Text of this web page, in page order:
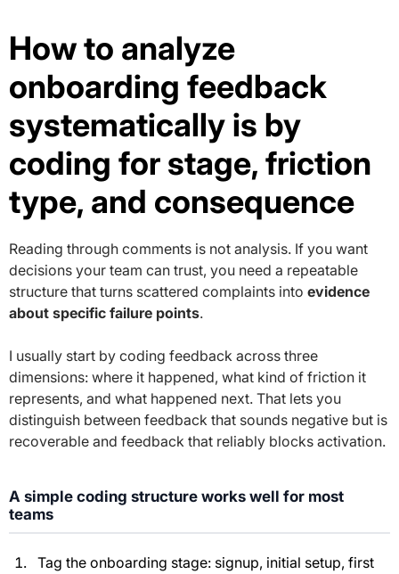
How to analyze
onboarding feedback
systematically is by
coding for stage, friction
type, and consequence
Reading through comments is not analysis. If you want
decisions your team can trust, you need a repeatable
structure that turns scattered complaints into evidence
about specific failure points.
I usually start by coding feedback across three
dimensions: where it happened, what kind of friction it
represents, and what happened next. That lets you
distinguish between feedback that sounds negative but is
recoverable and feedback that reliably blocks activation.
A simple coding structure works well for most
teams
Tag the onboarding stage: signup, initial setup, first